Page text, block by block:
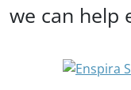
we can help